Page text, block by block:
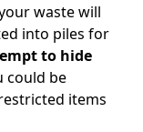
waste will
into piles for
to hide
could be
items